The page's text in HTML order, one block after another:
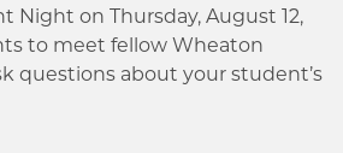
Night on Thursday, August 12,
to meet fellow Wheaton
questions about your student’s